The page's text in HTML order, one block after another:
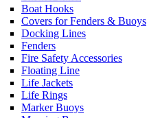
Boat Hooks
Covers for Fenders & Buoys
Docking Lines
Fenders
Fire Safety Accessories
Floating Line
Life Jackets
Life Rings
Marker Buoys